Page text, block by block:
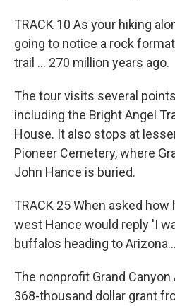
TRACK 10 As your hiking
going to notice a rock
trail ... 270 million years ago.
The tour visits several
including the Bright Angel
House. It also stops at
Pioneer Cemetery, where
John Hance is buried.
TRACK 25 When asked
west Hance would reply 'I
buffalos heading to
The nonprofit Grand
368-thousand dollar grant